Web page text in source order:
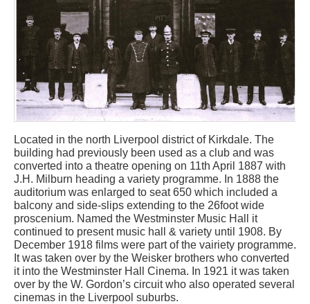
Located in the north Liverpool district of Kirkdale. The
building had previously been used as a club and was
converted into a theatre opening on 11th April 1887 with
J.H. Milburn heading a variety programme. In 1888 the
auditorium was enlarged to seat 650 which included a
balcony and side-slips extending to the 26foot wide
proscenium. Named the Westminster Music Hall it
continued to present music hall & variety until 1908. By
December 1918 films were part of the vairiety programme.
It was taken over by the Weisker brothers who converted
it into the Westminster Hall Cinema. In 1921 it was taken
over by the W. Gordon’s circuit who also operated several
cinemas in the Liverpool suburbs.